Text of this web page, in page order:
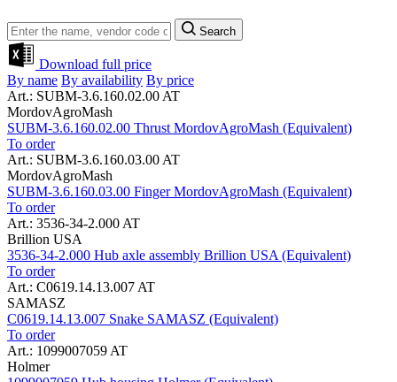
Search
Download full price
By name By availability By price
Art.: SUBM-3.6.160.02.00 AT
MordovAgroMash
SUBM-3.6.160.02.00 Thrust MordovAgroMash (Equivalent)
To order
Art.: SUBM-3.6.160.03.00 AT
MordovAgroMash
SUBM-3.6.160.03.00 Finger MordovAgroMash (Equivalent)
To order
Art.: 3536-34-2.000 AT
Brillion USA
3536-34-2.000 Hub axle assembly Brillion USA (Equivalent)
To order
Art.: C0619.14.13.007 AT
SAMASZ
C0619.14.13.007 Snake SAMASZ (Equivalent)
To order
Art.: 1099007059 AT
Holmer